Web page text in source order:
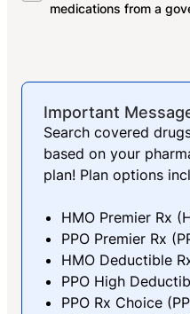
Important
Search covered
based on your
plan! Plan options
HMO Premier Rx
PPO Premier Rx
HMO Deductible
PPO High
PPO Rx Choice